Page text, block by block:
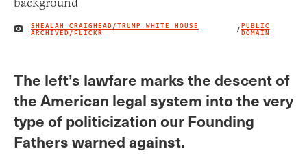
IMAGE CREDIT
SHEALAH CRAIGHEAD/TRUMP WHITE HOUSE
ARCHIVED/FLICKR /PUBLIC
DOMAIN
The left’s lawfare marks the descent of
the American legal system into the very
type of politicization our Founding
Fathers warned against.